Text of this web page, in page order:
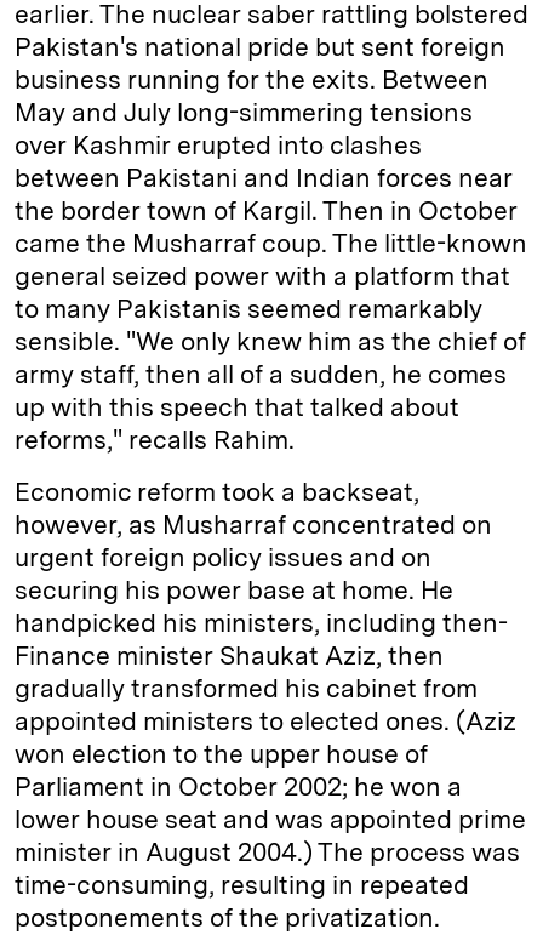
earlier. The nuclear saber rattling bolstered
Pakistan's national pride but sent foreign
business running for the exits. Between
May and July long-simmering tensions
over Kashmir erupted into clashes
between Pakistani and Indian forces near
the border town of Kargil. Then in October
came the Musharraf coup. The little-known
general seized power with a platform that
to many Pakistanis seemed remarkably
sensible. "We only knew him as the chief of
army staff, then all of a sudden, he comes
up with this speech that talked about
reforms," recalls Rahim.
Economic reform took a backseat,
however, as Musharraf concentrated on
urgent foreign policy issues and on
securing his power base at home. He
handpicked his ministers, including then­
Finance minister Shaukat Aziz, then
gradually transformed his cabinet from
appointed ministers to elected ones. (Aziz
won election to the upper house of
Parliament in October 2002; he won a
lower house seat and was appointed prime
minister in August 2004.) The process was
time-consuming, resulting in repeated
postponements of the privatization.